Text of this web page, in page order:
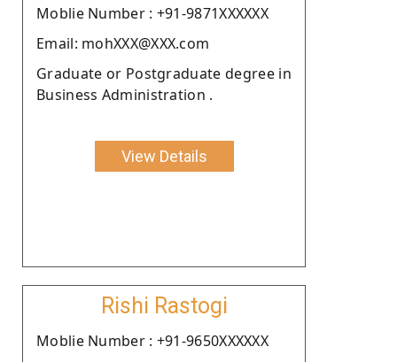
Moblie Number : +91-9871XXXXXX
Email: mohXXX@XXX.com
Graduate or Postgraduate degree in
Business Administration .
View Details
Rishi Rastogi
Moblie Number : +91-9650XXXXXX